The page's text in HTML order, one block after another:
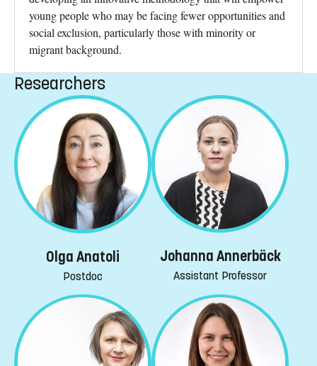
young people who may be facing fewer opportunities and
social exclusion, particularly those with minority or
migrant background.
Researchers
Olga Anatoli
Postdoc
Johanna Annerbäck
Assistant Professor